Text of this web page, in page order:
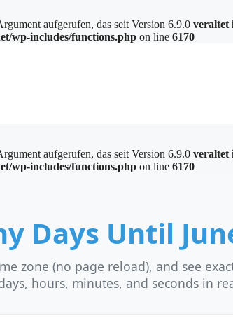
aufgerufen, das seit Version 6.9.0 veraltet
wp-includes/functions.php on line 6170
aufgerufen, das seit Version 6.9.0 veraltet
wp-includes/functions.php on line 6170
Days Until
zone (no page reload), and see
hours, minutes, and seconds in